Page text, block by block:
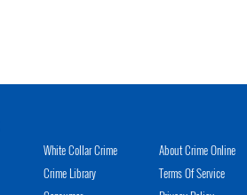
White Collar Crime
Crime Library
About Crime Online
Terms Of Service